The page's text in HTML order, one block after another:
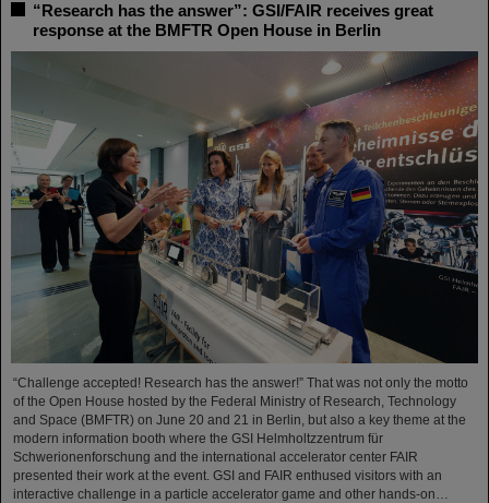
“Research has the answer”: GSI/FAIR receives great
response at the BMFTR Open House in Berlin
“Challenge accepted! Research has the answer!” That was not only the motto
of the Open House hosted by the Federal Ministry of Research, Technology
and Space (BMFTR) on June 20 and 21 in Berlin, but also a key theme at the
modern information booth where the GSI Helmholtzzentrum für
Schwerionenforschung and the international accelerator center FAIR
presented their work at the event. GSI and FAIR enthused visitors with an
interactive challenge in a particle accelerator game and other hands-on…